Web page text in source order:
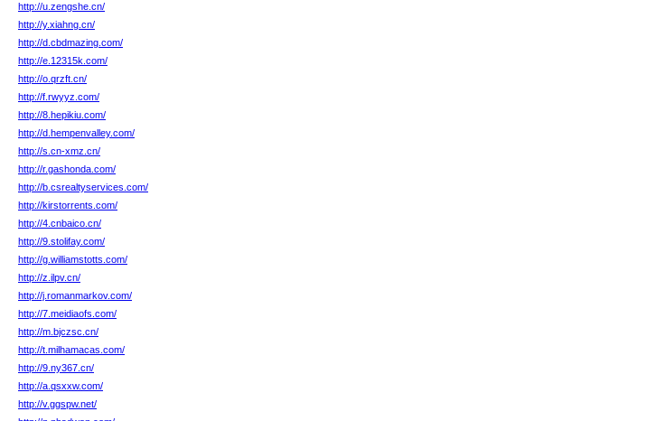
http://u.zengshe.cn/
http://y.xiahng.cn/
http://d.cbdmazing.com/
http://e.12315k.com/
http://o.qrzft.cn/
http://f.rwyyz.com/
http://8.hepikiu.com/
http://d.hempenvalley.com/
http://s.cn-xmz.cn/
http://r.gashonda.com/
http://b.csrealtyservices.com/
http://kirstorrents.com/
http://4.cnbaico.cn/
http://9.stolifay.com/
http://g.williamstotts.com/
http://z.ilpv.cn/
http://j.romanmarkov.com/
http://7.meidiaofs.com/
http://m.bjczsc.cn/
http://t.milhamacas.com/
http://9.ny367.cn/
http://a.qsxxw.com/
http://v.ggspw.net/